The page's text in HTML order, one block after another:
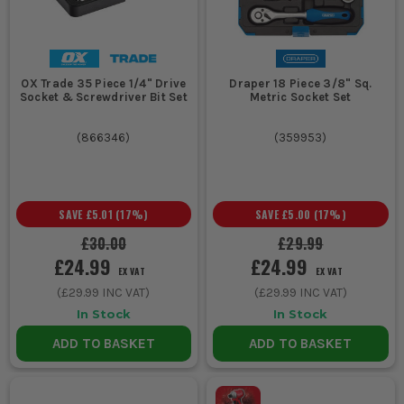
a standard socket will not seat fully on the nut.
CHOOSE THE RIGHT SOCKET SETS FOR
Use this quick guide to sort the drive and socket type before you
Type
Dash panels,
smaller
brackets, bike
repairs, light
Compact ratchet,
lower torque,
better access in
tight spaces, ideal
fasteners
OX Trade 35 Piece 1/4" Drive
Socket & Screwdriver Bit Set
(866346)
£30.00
SAVE £5.01 (17%)
£24.99 EX VAT
(£29.99 INC VAT)
In Stock
ADD TO BASKET
Draper 18 Piece 3/8" Sq.
Metric Socket Set
(359953)
£29.99
SAVE £5.00 (17%)
£24.99 EX VAT
(£29.99 INC VAT)
In Stock
ADD TO BASKET